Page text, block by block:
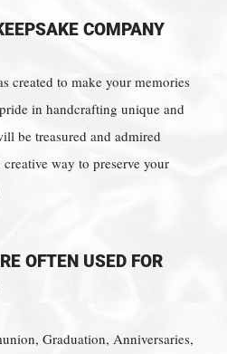
COMPANY
created to make your memories
in handcrafting unique and
be treasured and admired
way to preserve your
OFTEN USED FOR
Graduation, Anniversaries,